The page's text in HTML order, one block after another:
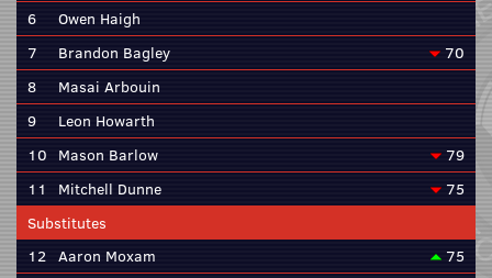
6
Owen Haigh
7
Brandon Bagley
70
8
Masai Arbouin
9
Leon Howarth
10 Mason Barlow
79
11
Mitchell Dunne
75
Substitutes
12 Aaron Moxam
75